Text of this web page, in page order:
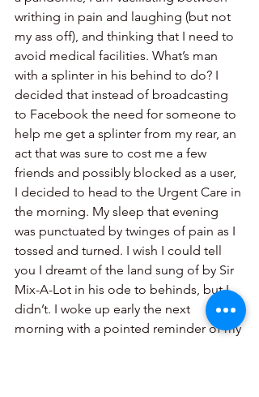
writhing in pain and laughing (but not
my ass off), and thinking that I need to
avoid medical facilities. What’s man
with a splinter in his behind to do? I
decided that instead of broadcasting
to Facebook the need for someone to
help me get a splinter from my rear, an
act that was sure to cost me a few
friends and possibly blocked as a user,
I decided to head to the Urgent Care in
the morning. My sleep that evening
was punctuated by twinges of pain as I
tossed and turned. I wish I could tell
you I dreamt of the land sung of by Sir
Mix-A-Lot in his ode to behinds, but I
didn’t. I woke up early the next
morning with a pointed reminder of my